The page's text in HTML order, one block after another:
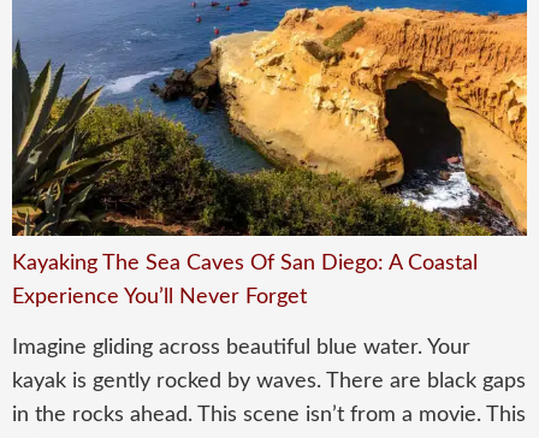
Kayaking The Sea Caves Of San Diego: A Coastal
Experience You’ll Never Forget
Imagine gliding across beautiful blue water. Your
kayak is gently rocked by waves. There are black gaps
in the rocks ahead. This scene isn’t from a movie. This